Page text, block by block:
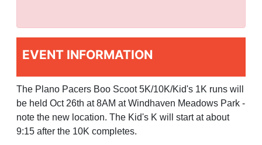
EVENT INFORMATION
The Plano Pacers Boo Scoot 5K/10K/Kid's 1K runs will
be held Oct 26th at 8AM at Windhaven Meadows Park -
note the new location. The Kid's K will start at about
9:15 after the 10K completes.